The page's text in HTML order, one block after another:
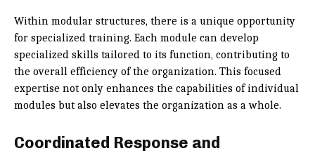
Within modular structures, there is a unique opportunity
for specialized training. Each module can develop
specialized skills tailored to its function, contributing to
the overall efficiency of the organization. This focused
expertise not only enhances the capabilities of individual
modules but also elevates the organization as a whole.
Coordinated Response and